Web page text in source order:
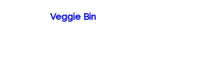
Veggie Bin